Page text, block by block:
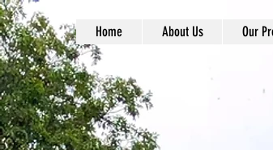
Home About Us Our